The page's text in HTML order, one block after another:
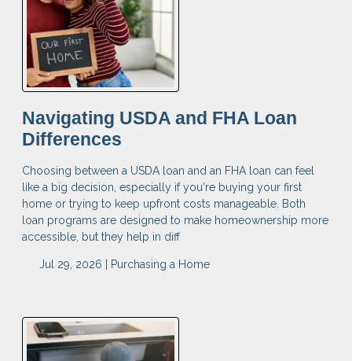
Navigating USDA and FHA Loan
Differences
Choosing between a USDA loan and an FHA loan can feel
like a big decision, especially if you're buying your first
home or trying to keep upfront costs manageable. Both
loan programs are designed to make homeownership more
accessible, but they help in diff
Jul 29, 2026 | Purchasing a Home